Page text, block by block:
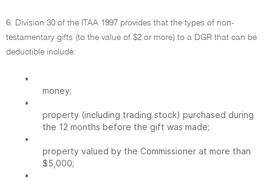
6. Division 30 of the ITAA 1997 provides that the types of non-
testamentary gifts (to the value of $2 or more) to a DGR that can be
deductible include:
•
money;
•
property (including trading stock) purchased during
the 12 months before the gift was made;
•
property valued by the Commissioner at more than
$5,000;
•